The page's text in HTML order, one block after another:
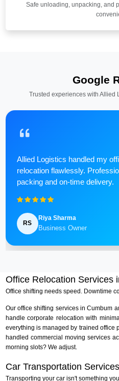
Safe unloading, unpacking, and
Google
Trusted experiences with Allied
Allied Logistics handled my
relocation flawlessly.
packing and on-time delivery.
RS
Riya Sharma
Business Owner
Office Relocation Services
Office shifting needs speed. Downtime
Our office shifting services in Cumbum
handle corporate relocation with
everything is managed by trained office
handled commercial moving services
morning slots? We adjust.
Car Transportation
Transporting your car isn't something